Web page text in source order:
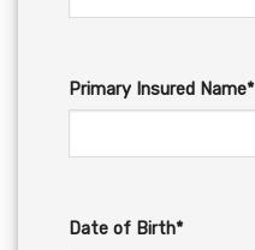
Primary Insured Name*
Date of Birth*